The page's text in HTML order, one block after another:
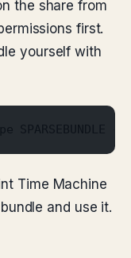
the share from
first.
yourself with
-
Time Machine
and use it.